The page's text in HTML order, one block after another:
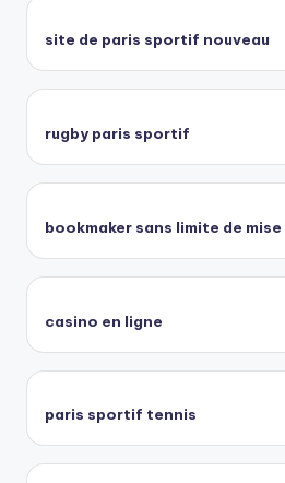
site de paris sportif nouveau
rugby paris sportif
bookmaker sans limite de mise
casino en ligne
paris sportif tennis